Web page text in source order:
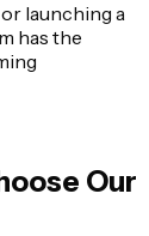
launching a
has the
Our